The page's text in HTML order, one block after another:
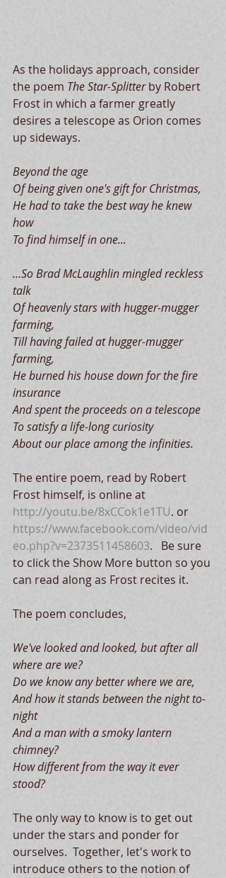
As the holidays approach, consider
the poem The Star-Splitter by Robert
Frost in which a farmer greatly
desires a telescope as Orion comes
up sideways.
Beyond the age
Of being given one's gift for Christmas,
He had to take the best way he knew
how
To find himself in one...
...So Brad McLaughlin mingled reckless
talk
Of heavenly stars with hugger-mugger
farming,
Till having failed at hugger-mugger
farming,
He burned his house down for the fire
insurance
And spent the proceeds on a telescope
To satisfy a life-long curiosity
About our place among the infinities.
The entire poem, read by Robert
Frost himself, is online at
http://youtu.be/8xCCok1e1TU. or
https://www.facebook.com/video/vid
eo.php?v=2373511458603.   Be sure
to click the Show More button so you
can read along as Frost recites it.
The poem concludes,
We've looked and looked, but after all
where are we?
Do we know any better where we are,
And how it stands between the night to-
night
And a man with a smoky lantern
chimney?
How different from the way it ever
stood?
The only way to know is to get out
under the stars and ponder for
ourselves.  Together, let's work to
introduce others to the notion of